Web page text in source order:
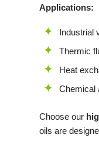
Applications:
Industrial
Thermic
Heat
Chemical
Choose our
oils are